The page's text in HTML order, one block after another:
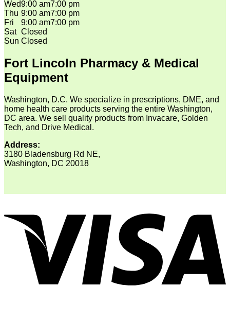
Wed9:00 am7:00 pm
Thu 9:00 am7:00 pm
Fri
9:00 am7:00 pm
Sat Closed
Sun Closed
Fort Lincoln Pharmacy & Medical
Equipment
Washington, D.C. We specialize in prescriptions, DME, and
home health care products serving the entire Washington,
DC area. We sell quality products from Invacare, Golden
Tech, and Drive Medical.
Address:
3180 Bladensburg Rd NE,
Washington, DC 20018